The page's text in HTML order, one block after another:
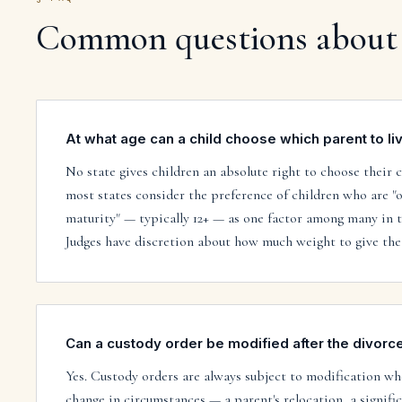
Common questions about
At what age can a child choose which parent to
No state gives children an absolute right to choose their
most states consider the preference of children who are
maturity" — typically 12+ — as one factor among many in
Judges have discretion about how much weight to give
Can a custody order be modified after the
Yes. Custody orders are always subject to modification